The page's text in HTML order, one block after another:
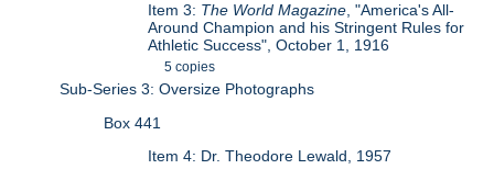
Item 3: The World Magazine, "America's All-
Around Champion and his Stringent Rules for
Athletic Success", October 1, 1916
5 copies
Sub-Series 3: Oversize Photographs
Box 441
Item 4: Dr. Theodore Lewald, 1957